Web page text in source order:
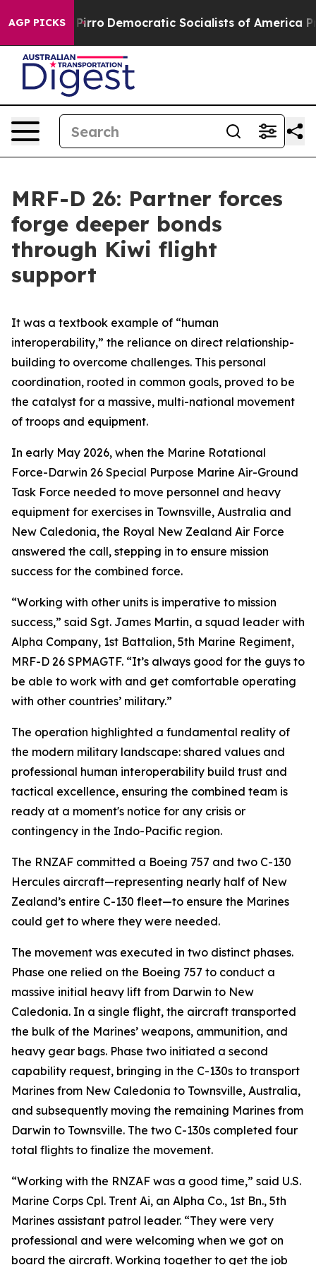
AGP PICKS
cut Pirro Democratic Socialists of America
MRF-D 26: Partner forces
forge deeper bonds
through Kiwi flight
support
It was a textbook example of “human
interoperability,” the reliance on direct relationship-
building to overcome challenges. This personal
coordination, rooted in common goals, proved to be
the catalyst for a massive, multi-national movement
of troops and equipment.
In early May 2026, when the Marine Rotational
Force-Darwin 26 Special Purpose Marine Air-Ground
Task Force needed to move personnel and heavy
equipment for exercises in Townsville, Australia and
New Caledonia, the Royal New Zealand Air Force
answered the call, stepping in to ensure mission
success for the combined force.
“Working with other units is imperative to mission
success,” said Sgt. James Martin, a squad leader with
Alpha Company, 1st Battalion, 5th Marine Regiment,
MRF-D 26 SPMAGTF. “It’s always good for the guys to
be able to work with and get comfortable operating
with other countries’ military.”
The operation highlighted a fundamental reality of
the modern military landscape: shared values and
professional human interoperability build trust and
tactical excellence, ensuring the combined team is
ready at a moment's notice for any crisis or
contingency in the Indo-Pacific region.
The RNZAF committed a Boeing 757 and two C-130
Hercules aircraft—representing nearly half of New
Zealand’s entire C-130 fleet—to ensure the Marines
could get to where they were needed.
The movement was executed in two distinct phases.
Phase one relied on the Boeing 757 to conduct a
massive initial heavy lift from Darwin to New
Caledonia. In a single flight, the aircraft transported
the bulk of the Marines’ weapons, ammunition, and
heavy gear bags. Phase two initiated a second
capability request, bringing in the C-130s to transport
Marines from New Caledonia to Townsville, Australia,
and subsequently moving the remaining Marines from
Darwin to Townsville. The two C-130s completed four
total flights to finalize the movement.
“Working with the RNZAF was a good time,” said U.S.
Marine Corps Cpl. Trent Ai, an Alpha Co., 1st Bn., 5th
Marines assistant patrol leader. “They were very
professional and were welcoming when we got on
board the aircraft. Working together to get the job